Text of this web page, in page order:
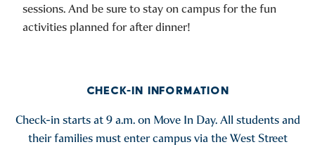
sessions. And be sure to stay on campus for the fun
activities planned for after dinner!
CHECK-IN INFORMATION
Check-in starts at 9 a.m. on Move In Day. All students and
their families must enter campus via the West Street